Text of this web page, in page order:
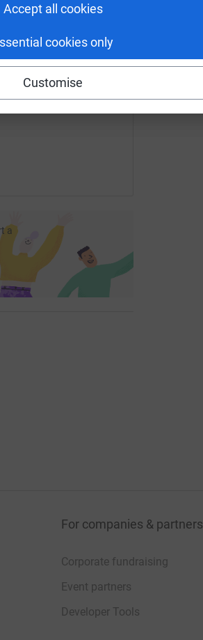
Accept all cookies
cookies only
Customise
Copy link
a
For companies & partners
Corporate fundraising
Event partners
Developer Tools